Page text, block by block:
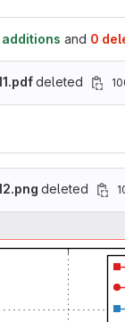
additions and 0
deleted
deleted